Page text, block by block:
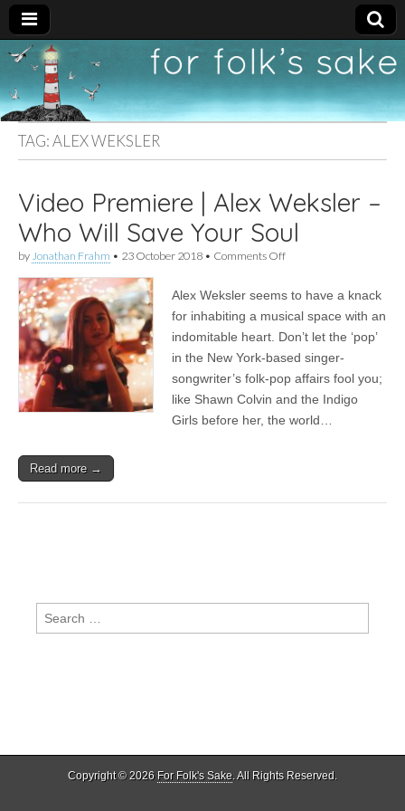
For
Folk's
Sake
New folk music
recommendations
TAG:ALEX WEKSLER
Video Premiere | Alex Weksler –
Who Will Save Your Soul
by Jonathan Frahm • 23 October 2018 • Comments Offon
|
Alex
Weksler
–
Who
Save
Your
Alex Weksler seems to have a knack
for inhabiting a musical space with an
indomitable heart. Don’t let the ‘pop’
in the New York-based singer-
songwriter’s folk-pop affairs fool you;
like Shawn Colvin and the Indigo
Girls before her, the world…
Read more →
Search
for:
Copyright © 2026 For Folk's Sake. All Rights Reserved.